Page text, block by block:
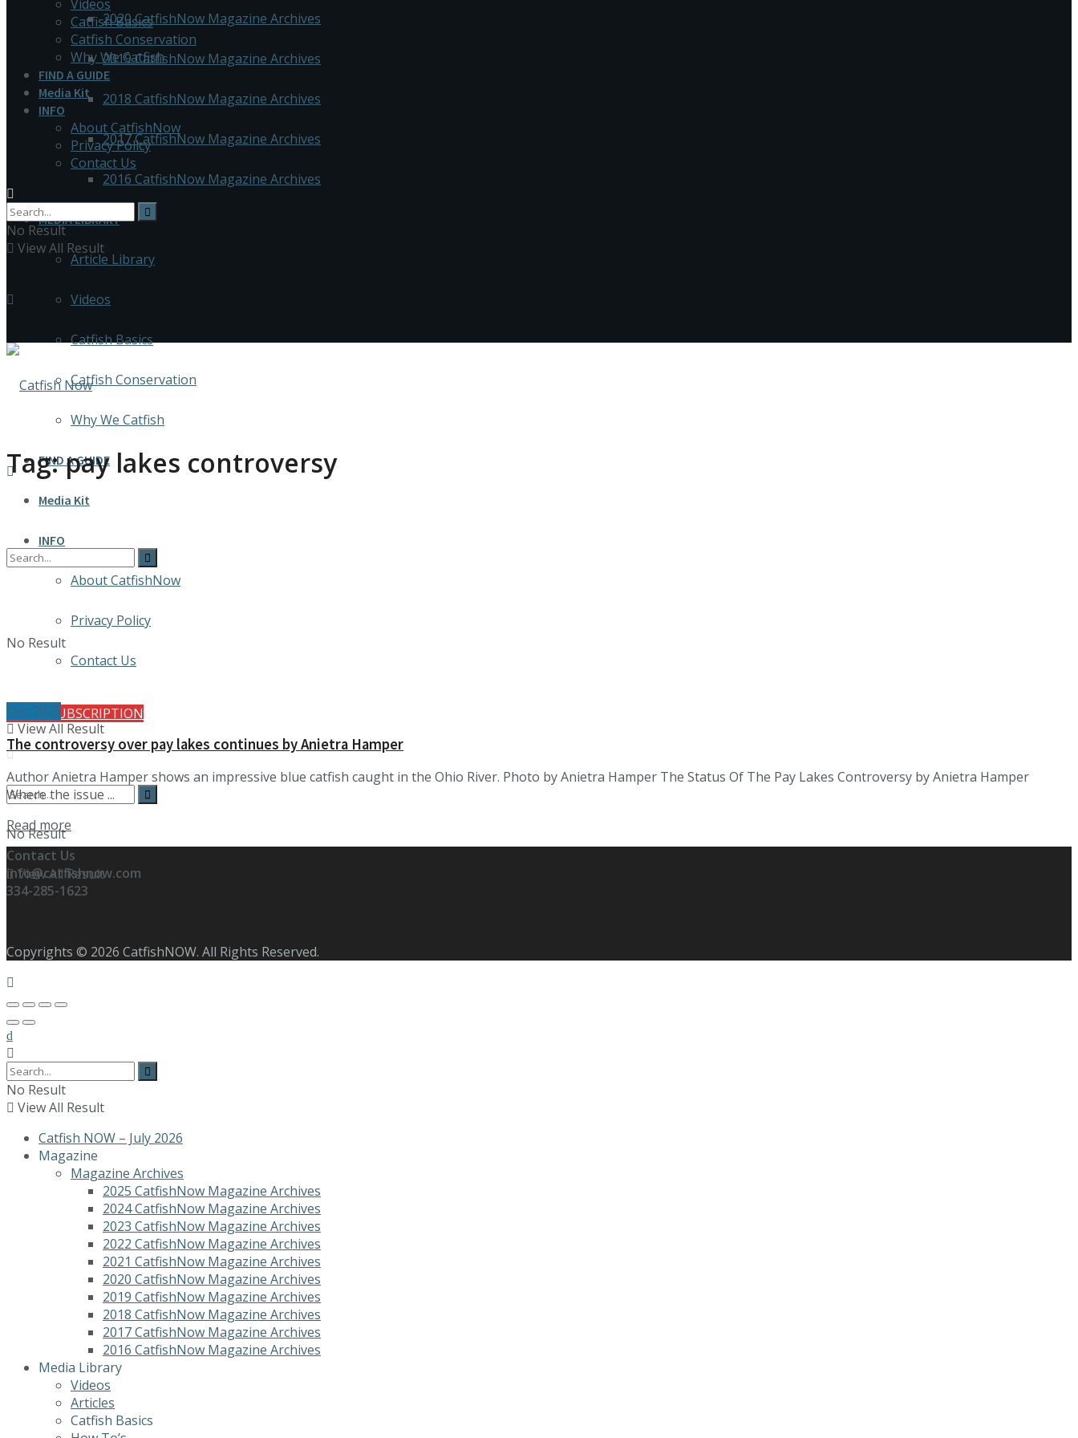
2020 CatfishNow Magazine Archives
2019 CatfishNow Magazine Archives
2018 CatfishNow Magazine Archives
2017 CatfishNow Magazine Archives
2016 CatfishNow Magazine Archives
MEDIA LIBRARY
Article Library
Videos
Catfish Basics
Catfish Conservation
Why We Catfish
FIND A GUIDE
Media Kit
INFO
About CatfishNow
Privacy Policy
Contact Us
FREE SUBSCRIPTION
No Result
View All Result
Videos
Catfish Basics
Catfish Conservation
Why We Catfish
FIND A GUIDE
Media Kit
INFO
About CatfishNow
Privacy Policy
Contact Us
No Result
View All Result
No Result
View All Result
Tag:pay lakes controversy
Dec 2025
The controversy over pay lakes continues by Anietra Hamper
Author Anietra Hamper shows an impressive blue catfish caught in the Ohio River. Photo by Anietra Hamper The Status Of The Pay Lakes Controversy by Anietra Hamper
Where the issue ...
Read more
Contact Us
info@catfishnow.com
334-285-1623
Copyrights © 2026 CatfishNOW. All Rights Reserved.
No Result
View All Result
Catfish NOW – July 2026
Magazine
Magazine Archives
2025 CatfishNow Magazine Archives
2024 CatfishNow Magazine Archives
2023 CatfishNow Magazine Archives
2022 CatfishNow Magazine Archives
2021 CatfishNow Magazine Archives
2020 CatfishNow Magazine Archives
2019 CatfishNow Magazine Archives
2018 CatfishNow Magazine Archives
2017 CatfishNow Magazine Archives
2016 CatfishNow Magazine Archives
Media Library
Videos
Articles
Catfish Basics